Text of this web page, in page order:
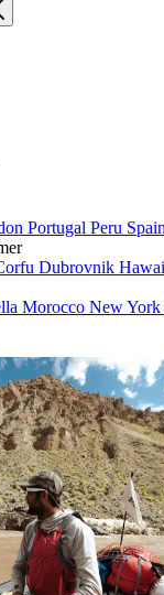
Portugal Peru Spain
Dubrovnik
Morocco New